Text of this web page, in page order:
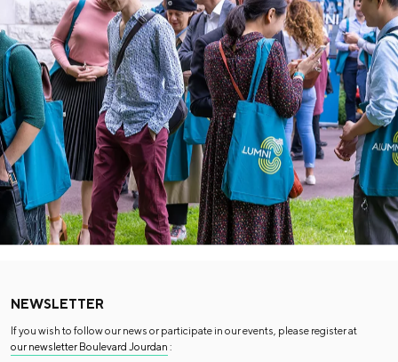
NEWSLETTER
If you wish to follow our news or participate in our events, please register at
our newsletter Boulevard Jourdan :